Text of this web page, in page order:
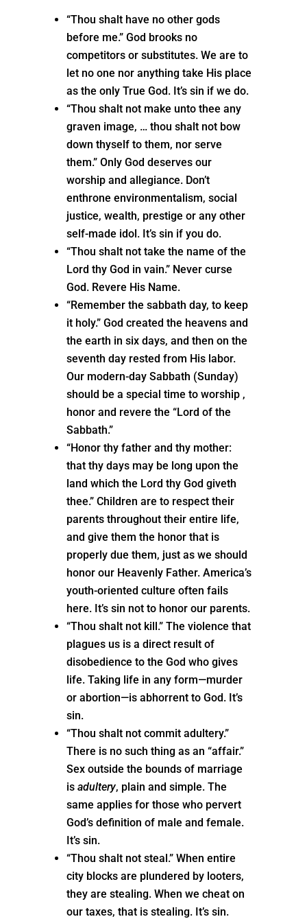
“Thou shalt have no other gods
before me.” God brooks no
competitors or substitutes. We are to
let no one nor anything take His place
as the only True God. It’s sin if we do.
“Thou shalt not make unto thee any
graven image, … thou shalt not bow
down thyself to them, nor serve
them.” Only God deserves our
worship and allegiance. Don’t
enthrone environmentalism, social
justice, wealth, prestige or any other
self-made idol. It’s sin if you do.
“Thou shalt not take the name of the
Lord thy God in vain.” Never curse
God. Revere His Name.
“Remember the sabbath day, to keep
it holy.” God created the heavens and
the earth in six days, and then on the
seventh day rested from His labor.
Our modern-day Sabbath (Sunday)
should be a special time to worship ,
honor and revere the “Lord of the
Sabbath.”
“Honor thy father and thy mother:
that thy days may be long upon the
land which the Lord thy God giveth
thee.” Children are to respect their
parents throughout their entire life,
and give them the honor that is
properly due them, just as we should
honor our Heavenly Father. America’s
youth-oriented culture often fails
here. It’s sin not to honor our parents.
“Thou shalt not kill.” The violence that
plagues us is a direct result of
disobedience to the God who gives
life. Taking life in any form—murder
or abortion—is abhorrent to God. It’s
sin.
“Thou shalt not commit adultery.”
There is no such thing as an “affair.”
Sex outside the bounds of marriage
is adultery, plain and simple. The
same applies for those who pervert
God’s definition of male and female.
It’s sin.
“Thou shalt not steal.” When entire
city blocks are plundered by looters,
they are stealing. When we cheat on
our taxes, that is stealing. It’s sin.